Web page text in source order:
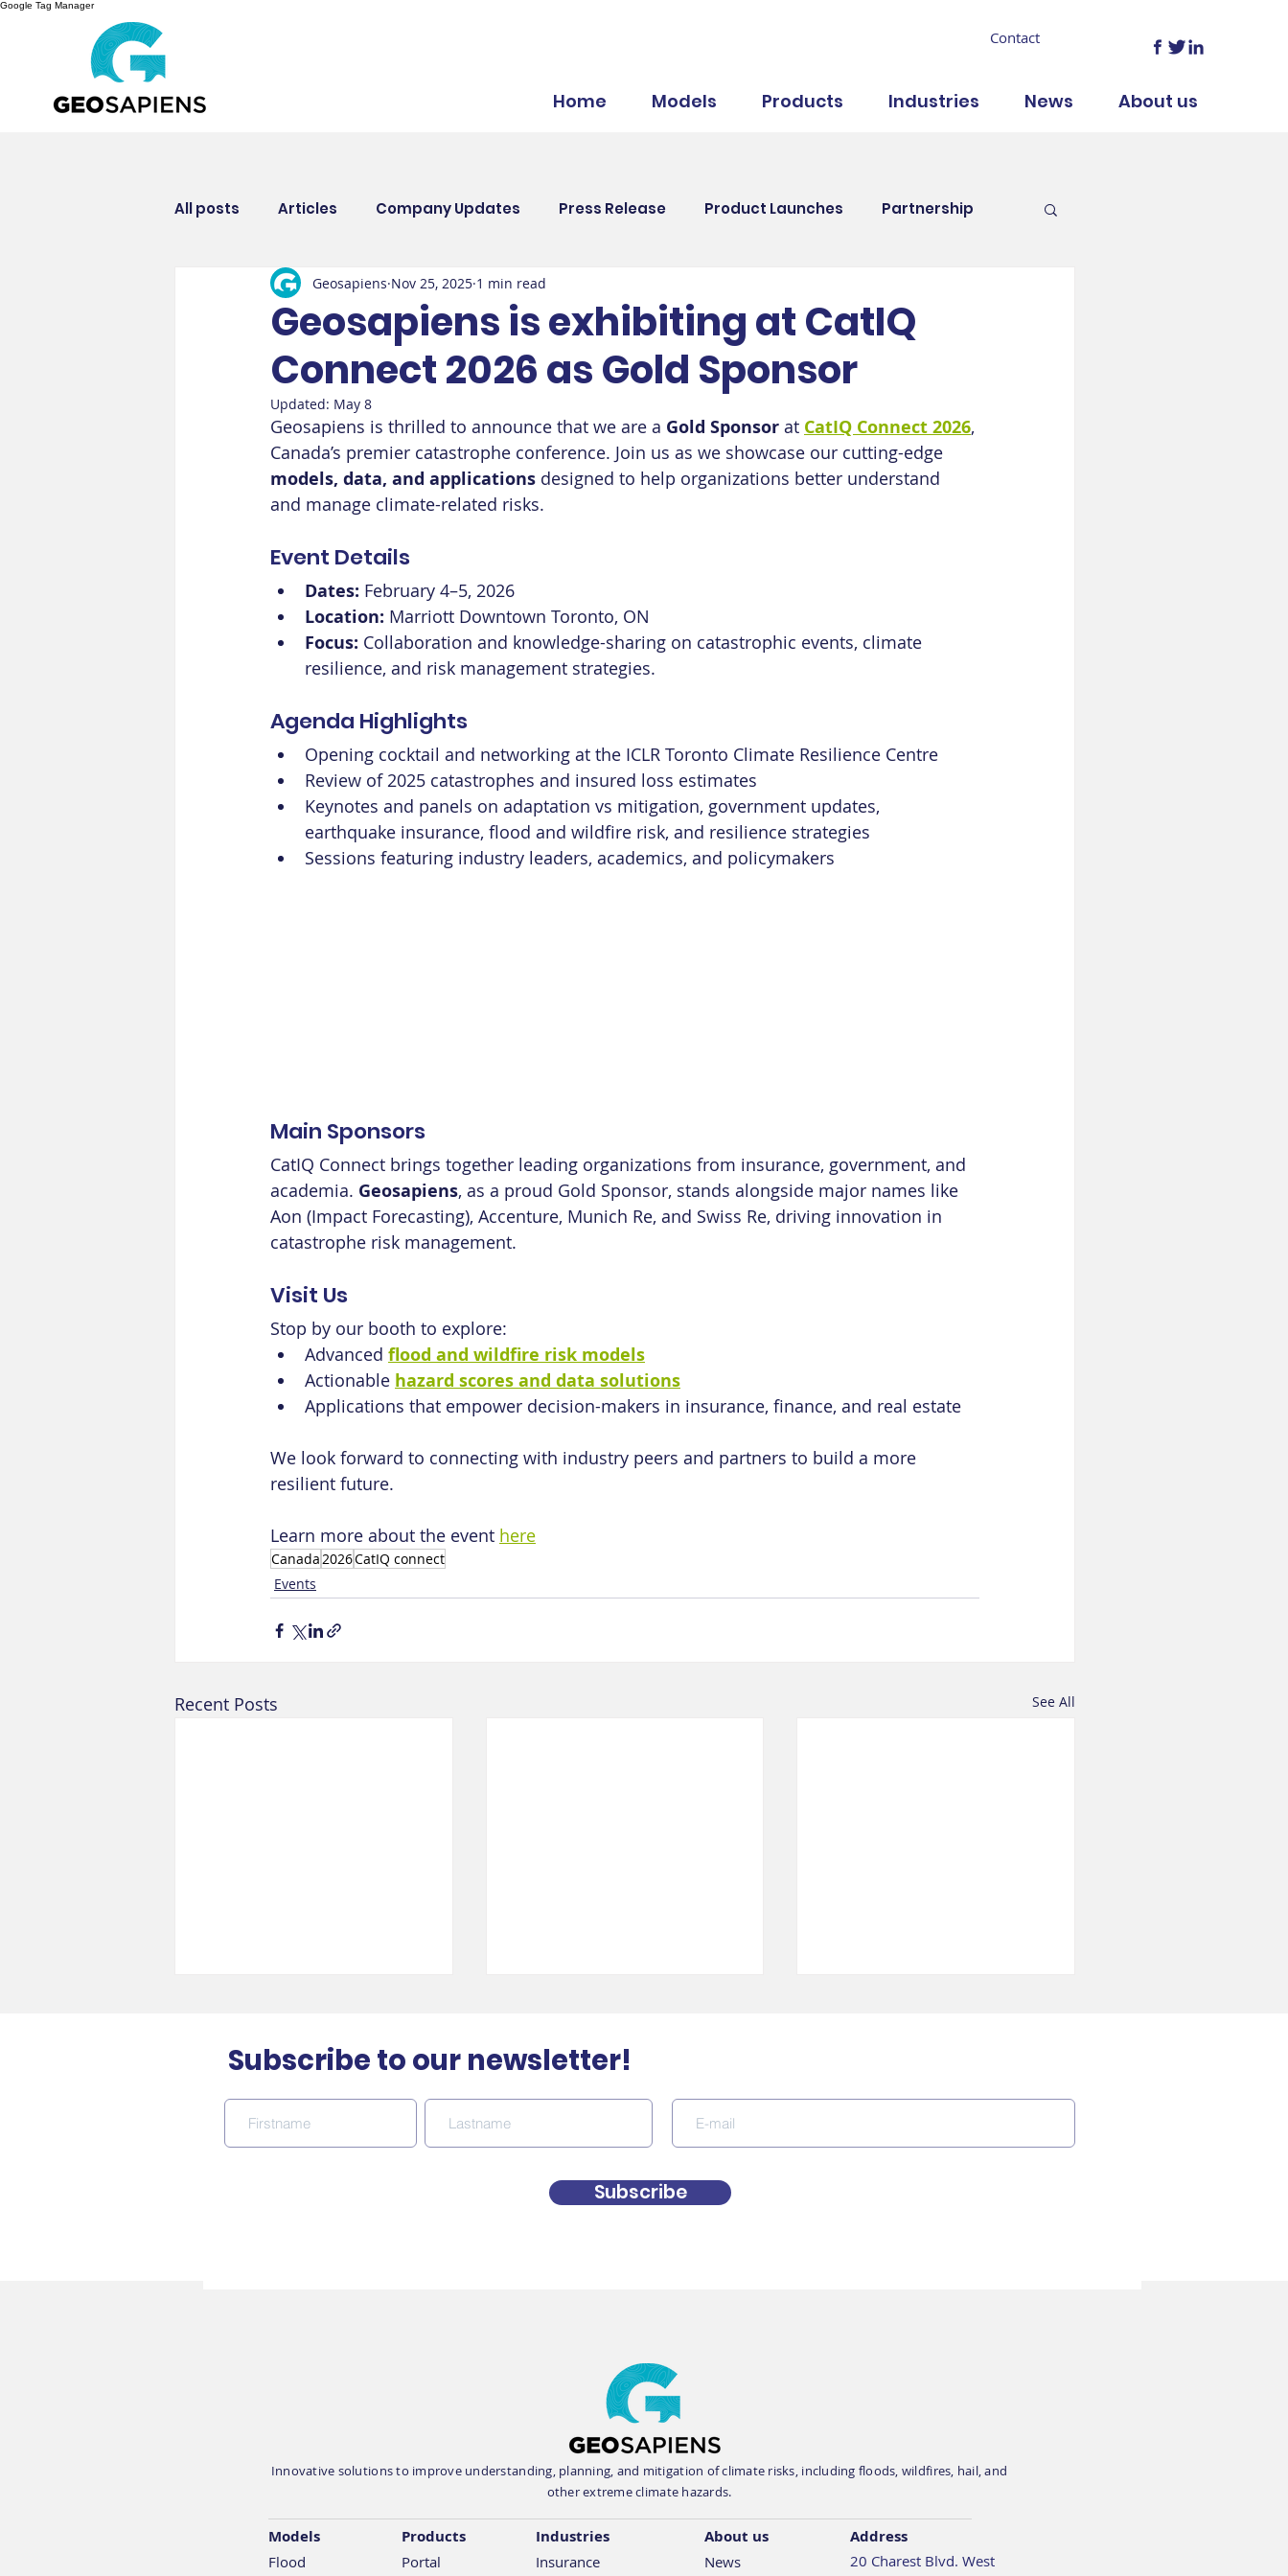
Google Tag Manager
Contact
Home Models Products Industries News About us
All posts Articles Company Updates Press Release Product Launches Partnership
Insurance industry Events HR
Geosapiens is exhibiting at CatIQ
Connect 2026 as Gold Sponsor
Geosapiens Nov 25, 2025 1 min read
Updated: May 8
Geosapiens is thrilled to announce that we are a Gold Sponsor at CatIQ Connect 2026,
Canada’s premier catastrophe conference. Join us as we showcase our cutting-edge
models, data, and applications designed to help organizations better understand
and manage climate-related risks.
Event Details
Dates: February 4–5, 2026
Location: Marriott Downtown Toronto, ON
Focus: Collaboration and knowledge-sharing on catastrophic events, climate
resilience, and risk management strategies.
Agenda Highlights
Opening cocktail and networking at the ICLR Toronto Climate Resilience Centre
Review of 2025 catastrophes and insured loss estimates
Keynotes and panels on adaptation vs mitigation, government updates,
earthquake insurance, flood and wildfire risk, and resilience strategies
Sessions featuring industry leaders, academics, and policymakers
Main Sponsors
CatIQ Connect brings together leading organizations from insurance, government, and
academia. Geosapiens, as a proud Gold Sponsor, stands alongside major names like
Aon (Impact Forecasting), Accenture, Munich Re, and Swiss Re, driving innovation in
catastrophe risk management.
Visit Us
Stop by our booth to explore:
Advanced flood and wildfire risk models
Actionable hazard scores and data solutions
Applications that empower decision-makers in insurance, finance, and real estate
We look forward to connecting with industry peers and partners to build a more
resilient future.
Learn more about the event here
Canada2026CatIQ connect
Events
Recent Posts See All
at the IBAA 2026
Subscribe to our newsletter!
Subscribe
Innovative solutions to improve understanding, planning, and mitigation of climate risks, including floods, wildfires, hail, and
other extreme climate hazards.
Models
Flood
Products
Portal
Industries
Insurance
About us
News
Address
20 Charest Blvd. West